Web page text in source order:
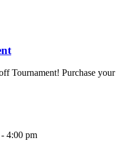
Tournament! Purchase your
- 4:00 pm